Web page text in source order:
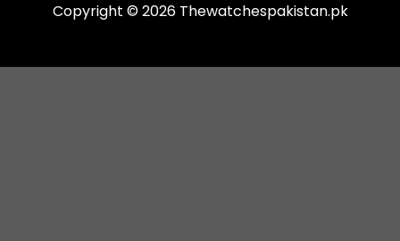
Copyright © 2026 Thewatchespakistan.pk